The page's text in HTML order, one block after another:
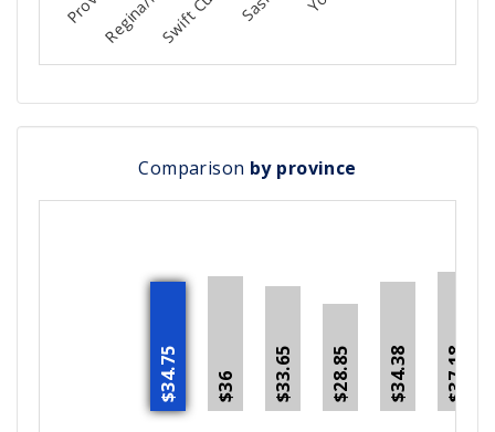
Comparison by province
$34.75 $36 $33.65 $28.85 $34.38 $37.18